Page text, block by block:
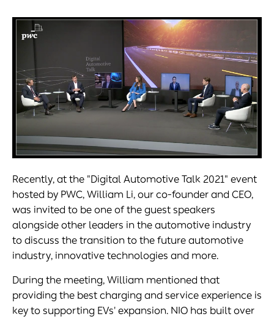
Recently, at the "Digital Automotive Talk 2021" event
hosted by PWC, William Li, our co-founder and CEO,
was invited to be one of the guest speakers
alongside other leaders in the automotive industry
to discuss the transition to the future automotive
industry, innovative technologies and more.
During the meeting, William mentioned that
providing the best charging and service experience is
key to supporting EVs' expansion. NIO has built over